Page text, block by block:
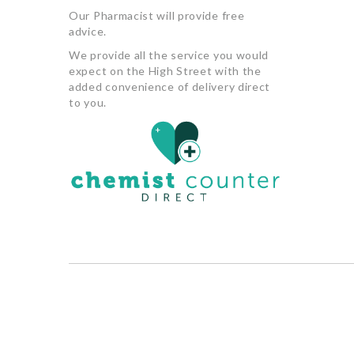
Our Pharmacist will provide free
advice.
We provide all the service you would
expect on the High Street with the
added convenience of delivery direct
to you.